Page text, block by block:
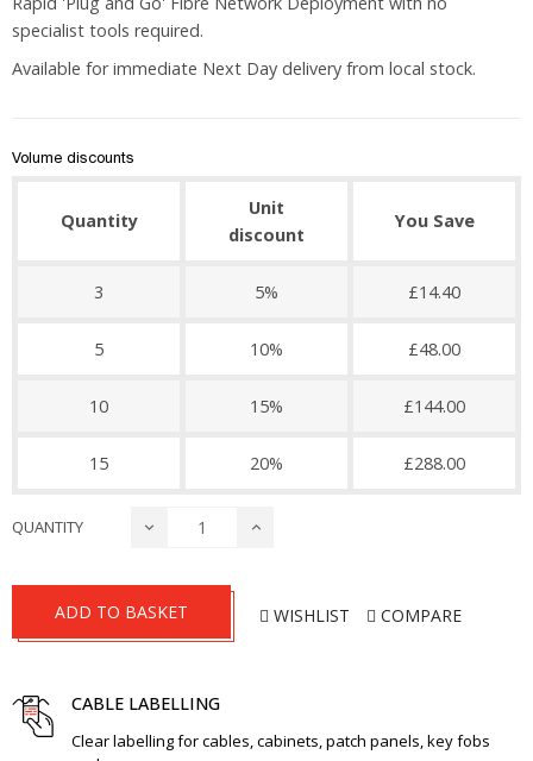
specialist tools required.
Available for immediate Next Day delivery from local stock.
Volume discounts
Quantity
Unit
discount
You Save
3 5% £14.40
5 10% £48.00
10 15% £144.00
15 20% £288.00
QUANTITY
ADD TO BASKET WISHLIST COMPARE
CABLE LABELLING
Clear labelling for cables, cabinets, patch panels, key fobs